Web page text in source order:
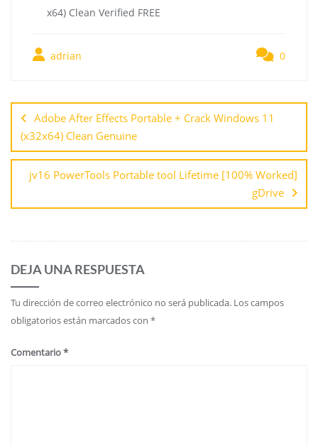
x64) Clean Verified FREE
adrian 0
Adobe After Effects Portable + Crack Windows 11
(x32x64) Clean Genuine
jv16 PowerTools Portable tool Lifetime [100% Worked]
gDrive
DEJA UNA RESPUESTA
Tu dirección de correo electrónico no será publicada. Los campos
obligatorios están marcados con *
Comentario*